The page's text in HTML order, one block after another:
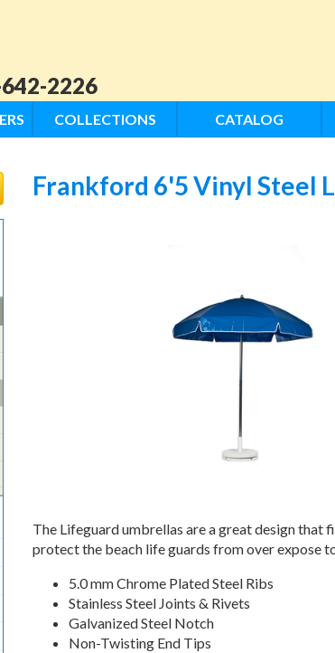
2226
COLLECTIONS CATALOG
Frankford 6'5 Vinyl Steel
The Lifeguard umbrellas are a great design that
protect the beach life guards from over expose
5.0 mm Chrome Plated Steel Ribs
Stainless Steel Joints & Rivets
Galvanized Steel Notch
Non-Twisting End Tips